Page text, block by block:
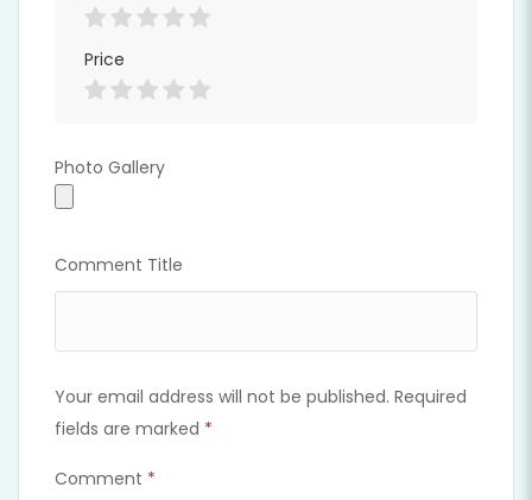
Price
Photo Gallery
Photo Gallery
Comment Title
Your email address will not be published. Required
fields are marked *
Comment *